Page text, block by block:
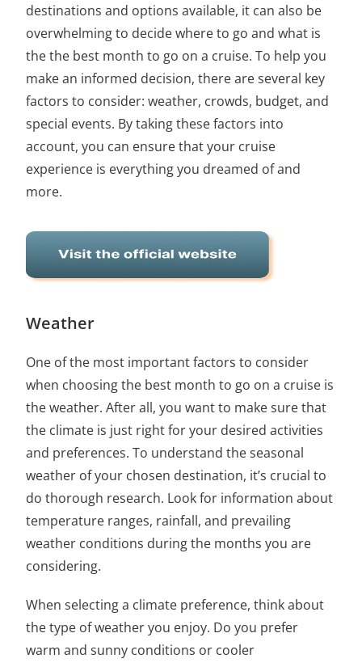
destinations and options available, it can also be
overwhelming to decide where to go and what is
the the best month to go on a cruise. To help you
make an informed decision, there are several key
factors to consider: weather, crowds, budget, and
special events. By taking these factors into
account, you can ensure that your cruise
experience is everything you dreamed of and
more.
Weather
One of the most important factors to consider
when choosingthe best month to go on a cruise is
the weather. After all, you want to make sure that
the climate is just right for your desired activities
and preferences. To understand the seasonal
weather of your chosen destination, it’s crucial to
do thorough research. Look for information about
temperature ranges, rainfall, and prevailing
weather conditions during the months you are
considering.
When selecting a climate preference, think about
the type of weather you enjoy. Do you prefer
warm and sunny conditions or cooler